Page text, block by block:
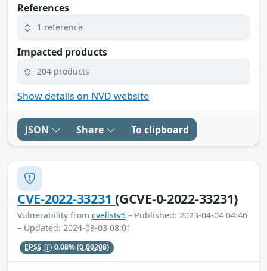
References
1 reference
Impacted products
204 products
Show details on NVD website
JSON Share To clipboard
CVE-2022-33231(GCVE-0-2022-33231)
Vulnerability from cvelistv5 – Published: 2023-04-04 04:46
– Updated: 2024-08-03 08:01
EPSS 0.08%(0.00208)